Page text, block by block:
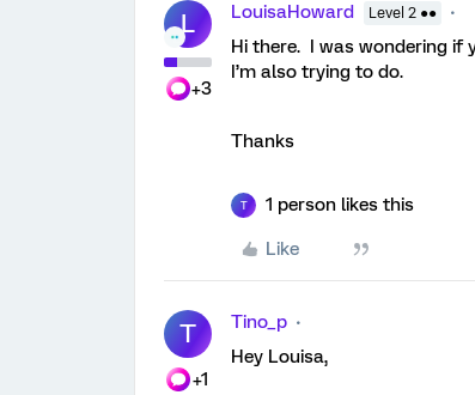
L
+3
LouisaHoward Level 2 ●●
Hi there. I was wondering if
I’m also trying to do.
Thanks
T 1 person likes this
Like
T
+1
Tino_p
Hey Louisa,